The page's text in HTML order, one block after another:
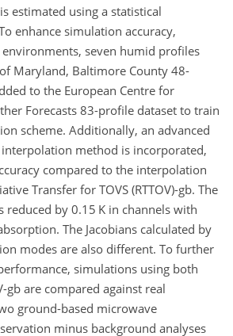
estimated using a statistical
enhance simulation accuracy,
seven humid profiles
Maryland, Baltimore County 48-
to the European Centre for
Forecasts 83-profile dataset to train
scheme. Additionally, an advanced
method is incorporated,
compared to the interpolation
Transfer for TOVS (RTTOV)-gb. The
reduced by 0.15 K in channels with
The Jacobians calculated by
modes are also different. To further
simulations using both
gb are compared against real
ground-based microwave
minus background analyses